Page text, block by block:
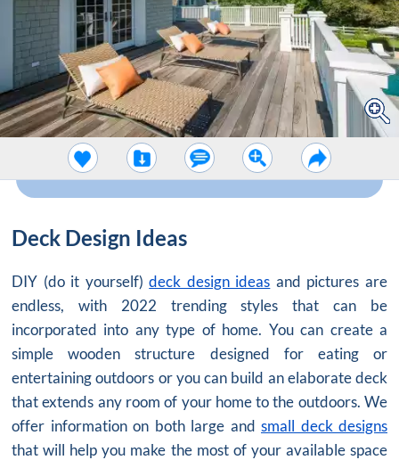
Deck Design Ideas
DIY (do it yourself)deck design ideas and pictures are
endless, with 2022 trending styles that can be
incorporated into any type of home. You can create a
simple wooden structure designed for eating or
entertaining outdoors or you can build an elaborate deck
that extends any room of your home to the outdoors. We
offer information on both large and small deck designs
that will help you make the most of your available space